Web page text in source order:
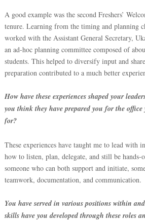
A good example was the second Freshers’
tenure. Learning from the timing and planning
worked with the Assistant General Secretary,
an ad-hoc planning committee composed of
students. This helped to diversify input and
preparation contributed to a much better
How have these experiences shaped your
you think they have prepared you for the
for?
These experiences have taught me to lead with
how to listen, plan, delegate, and still be hands-
someone who can both support and initiate,
teamwork, documentation, and communication.
You have served in various positions within
skills have you developed through these roles